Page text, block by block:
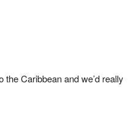
the Caribbean and we’d really